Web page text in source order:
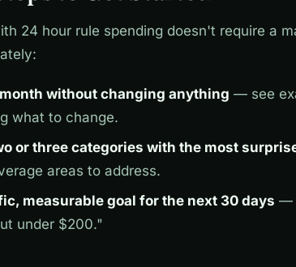
24 hour rule spending doesn't require a
without changing anything — see
what to change.
or three categories with the most
areas to address.
measurable goal for the next 30 days —
under $200."